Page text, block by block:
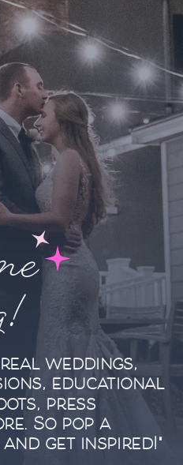
weddings,
educational
press
So pop a
get inspired!"